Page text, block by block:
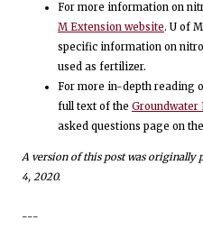
For more information on
M Extension website. U of
specific information on
used as fertilizer.
For more in-depth reading
full text of the Groundwater
asked questions page on
A version of this post was originally
4, 2020.
---